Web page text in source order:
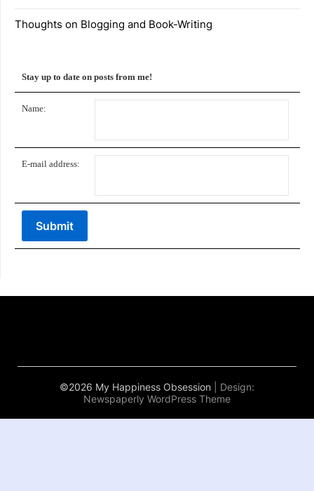
Thoughts on Blogging and Book-Writing
Stay up to date on posts from me!
Name:
E-mail address:
©2026 My Happiness Obsession
| Design:
Newspaperly WordPress Theme